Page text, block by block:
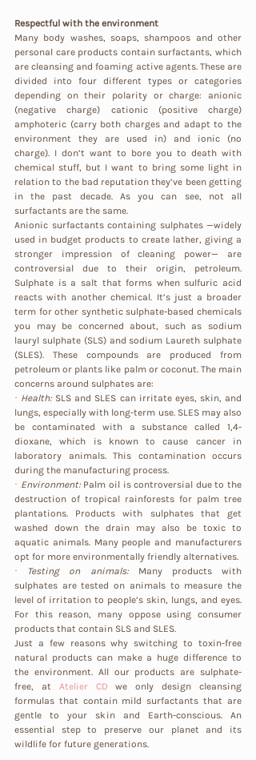
Respectful with the environment
Many body washes, soaps, shampoos and other
personal care products contain surfactants, which
are cleansing and foaming active agents. These are
divided into four different types or categories
depending on their polarity or charge: anionic
(negative charge) cationic (positive charge)
amphoteric (carry both charges and adapt to the
environment they are used in) and ionic (no
charge). I don’t want to bore you to death with
chemical stuff, but I want to bring some light in
relation to the bad reputation they’ve been getting
in the past decade. As you can see, not all
surfactants are the same.
Anionic surfactants containing sulphates —widely
used in budget products to create lather, giving a
stronger impression of cleaning power— are
controversial due to their origin, petroleum.
Sulphate is a salt that forms when sulfuric acid
reacts with another chemical. It’s just a broader
term for other synthetic sulphate-based chemicals
you may be concerned about, such as sodium
lauryl sulphate (SLS) and sodium Laureth sulphate
(SLES). These compounds are produced from
petroleum or plants like palm or coconut. The main
concerns around sulphates are:
· Health: SLS and SLES can irritate eyes, skin, and
lungs, especially with long-term use. SLES may also
be contaminated with a substance called 1,4-
dioxane, which is known to cause cancer in
laboratory animals. This contamination occurs
during the manufacturing process.
· Environment: Palm oil is controversial due to the
destruction of tropical rainforests for palm tree
plantations. Products with sulphates that get
washed down the drain may also be toxic to
aquatic animals. Many people and manufacturers
opt for more environmentally friendly alternatives.
·
Testing on animals: Many products with
sulphates are tested on animals to measure the
level of irritation to people’s skin, lungs, and eyes.
For this reason, many oppose using consumer
products that contain SLS and SLES.
Just a few reasons why switching to toxin-free
natural products can make a huge difference to
the environment. All our products are sulphate-
free, at
Atelier CD we only design cleansing
formulas that contain mild surfactants that are
gentle to your skin and Earth-conscious. An
essential step to preserve our planet and its
wildlife for future generations.